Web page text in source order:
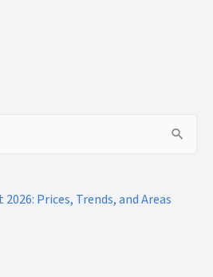
Prices, Trends, and Areas